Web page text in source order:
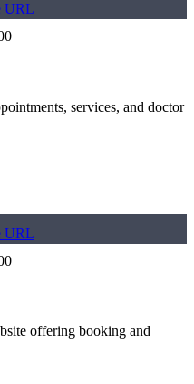
URL
services, and doctor
URL
offering booking and